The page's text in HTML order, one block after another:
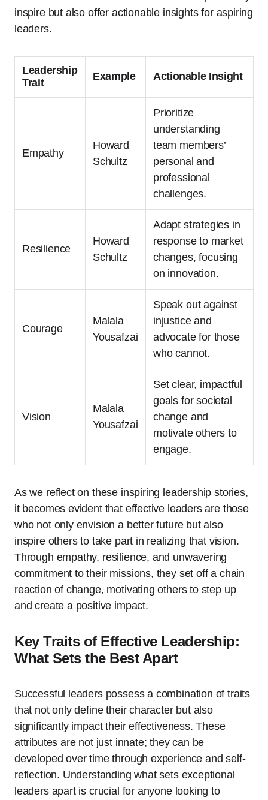
inspire but also offer actionable insights for aspiring
leaders.
Leadership
Trait
Example Actionable Insight
Empathy
Howard
Schultz
Prioritize
understanding
team members’
personal and
professional
challenges.
Resilience
Howard
Schultz
Adapt strategies in
response to market
changes, focusing
on innovation.
Courage
Malala
Yousafzai
Speak out against
injustice and
advocate for those
who cannot.
Vision
Malala
Yousafzai
Set clear, impactful
goals for societal
change and
motivate others to
engage.
As we reflect on these inspiring leadership stories,
it becomes evident that effective leaders are those
who not only envision a better future but also
inspire others to take part in realizing that vision.
Through empathy, resilience, and unwavering
commitment to their missions, they set off a chain
reaction of change, motivating others to step up
and create a positive impact.
Key Traits of Effective Leadership:
What Sets the Best Apart
Successful leaders possess a combination of traits
that not only define their character but also
significantly impact their effectiveness. These
attributes are not just innate; they can be
developed over time through experience and self-
reflection. Understanding what sets exceptional
leaders apart is crucial for anyone looking to